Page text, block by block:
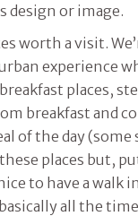
design or image.
worth a visit.
experience
places,
breakfast and
of the day
places but,
to have a walk
all the